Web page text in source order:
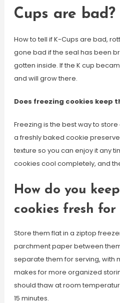
Cups are bad?
How to tell if K-Cups are bad,
gone bad if the seal has been
gotten inside. If the K cup
and will grow there.
Does freezing cookies keep
Freezing is the best way to
a freshly baked cookie
texture so you can enjoy it any
cookies cool completely, and
How do you
cookies fresh for
Store them flat in a ziptop
parchment paper between
separate them for serving, with
makes for more organized
should thaw at room
15 minutes.